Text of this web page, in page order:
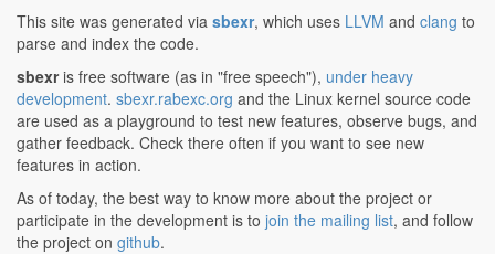
This site was generated via sbexr, which uses LLVM and clang to
parse and index the code.
sbexris free software (as in "free speech"), under heavy
development. sbexr.rabexc.org and the Linux kernel source code
are used as a playground to test new features, observe bugs, and
gather feedback. Check there often if you want to see new
features in action.
As of today, the best way to know more about the project or
participate in the development is to join the mailing list, and follow
the project on github.